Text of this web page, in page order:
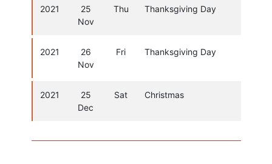
2021
25
Nov
Thu Thanksgiving Day
2021
26
Nov
Fri Thanksgiving Day
2021
25
Dec
Sat Christmas